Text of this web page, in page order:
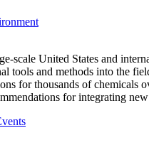
scale United States and
tools and methods into the
for thousands of chemicals
for integrating